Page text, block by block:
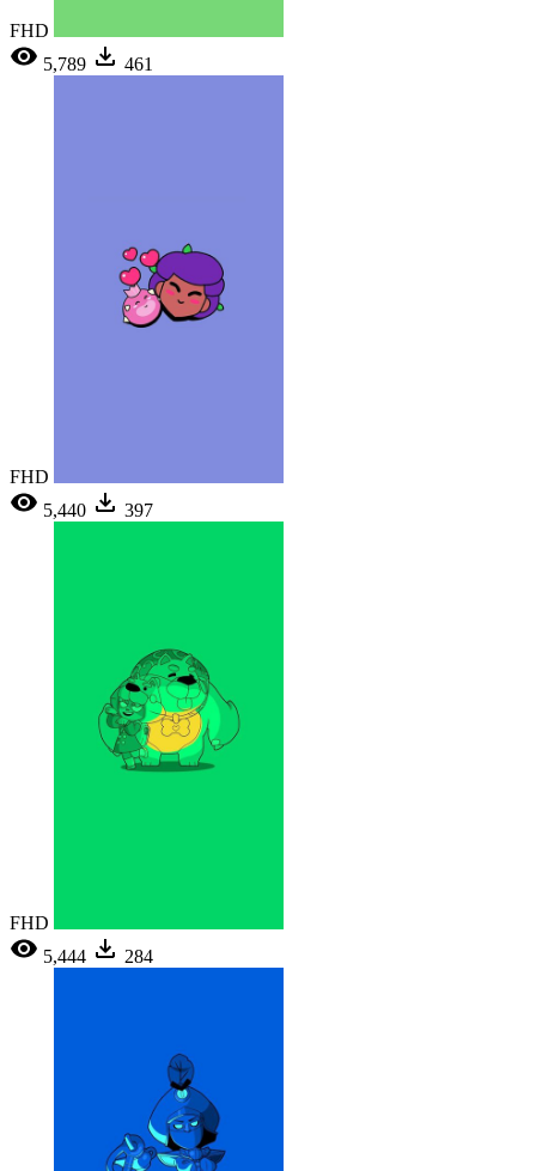
FHD
5,789
461
FHD
5,440
397
FHD
5,444
284